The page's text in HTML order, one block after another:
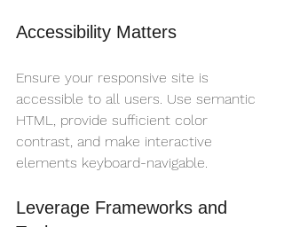
Accessibility Matters
Ensure your responsive site is
accessible to all users. Use semantic
HTML, provide sufficient color
contrast, and make interactive
elements keyboard-navigable.
Leverage Frameworks and